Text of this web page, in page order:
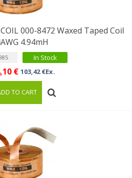
000-8472 Waxed Taped Coil
4.94mH
In Stock
€ 103,42 €Ex.
TO CART